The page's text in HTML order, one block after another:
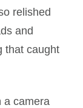
relished
and
that caught
a camera